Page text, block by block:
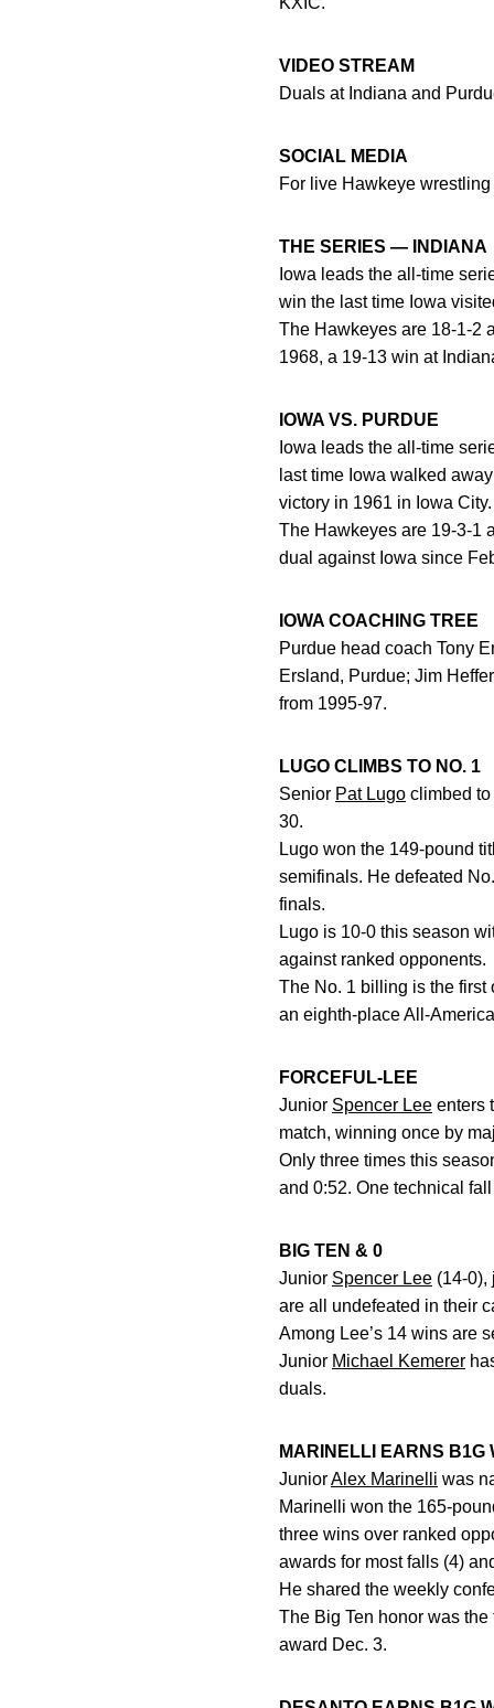
VIDEO STREAM
Duals at Indiana and
SOCIAL MEDIA
For live Hawkeye
THE SERIES — INDIANA
Iowa leads the all-time
win the last time Iowa
The Hawkeyes are 18-1-2
1968, a 19-13 win at
IOWA VS. PURDUE
Iowa leads the all-time
last time Iowa walked
victory in 1961 in Iowa City.
The Hawkeyes are 19-3-1
dual against Iowa since
IOWA COACHING TREE
Purdue head coach Tony
Ersland, Purdue; Jim
from 1995-97.
LUGO CLIMBS TO NO. 1
Senior Pat Lugo climbed
30.
Lugo won the 149-pound
semifinals. He defeated
finals.
Lugo is 10-0 this season
against ranked opponents.
The No. 1 billing is the first
an eighth-place All-
FORCEFUL-LEE
Junior Spencer Lee enters
match, winning once by
Only three times this
and 0:52. One technical
BIG TEN & 0
Junior Spencer Lee (14-
are all undefeated in their
Among Lee’s 14 wins are
Junior Michael Kemerer
duals.
MARINELLI EARNS B1G
JuniorAlex Marinelli was
Marinelli won the 165-
three wins over ranked
awards for most falls (4)
He shared the weekly
The Big Ten honor was
award Dec. 3.